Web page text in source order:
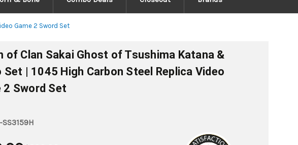
Game 2 Sword Set
of Clan Sakai Ghost of Tsushima Katana &
Set | 1045 High Carbon Steel Replica Video
2 Sword Set
SS3159H